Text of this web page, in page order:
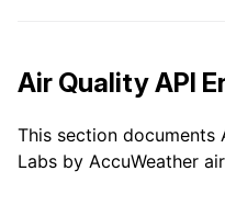
Air Quality API
This section documents
Labs by AccuWeather